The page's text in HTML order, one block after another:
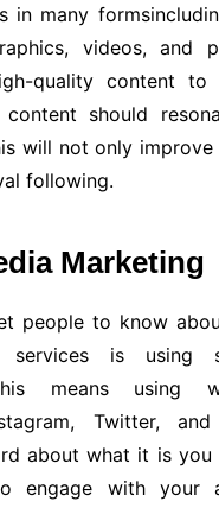
in many
videos, and
quality content to
content should
will not only improve
following.
Marketing
people to know
services is using
means using
Twitter,
about what it is you
engage with your